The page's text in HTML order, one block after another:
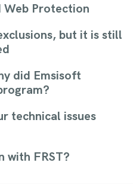
Web Protection
but it is still
did Emsisoft
technical issues
with FRST?